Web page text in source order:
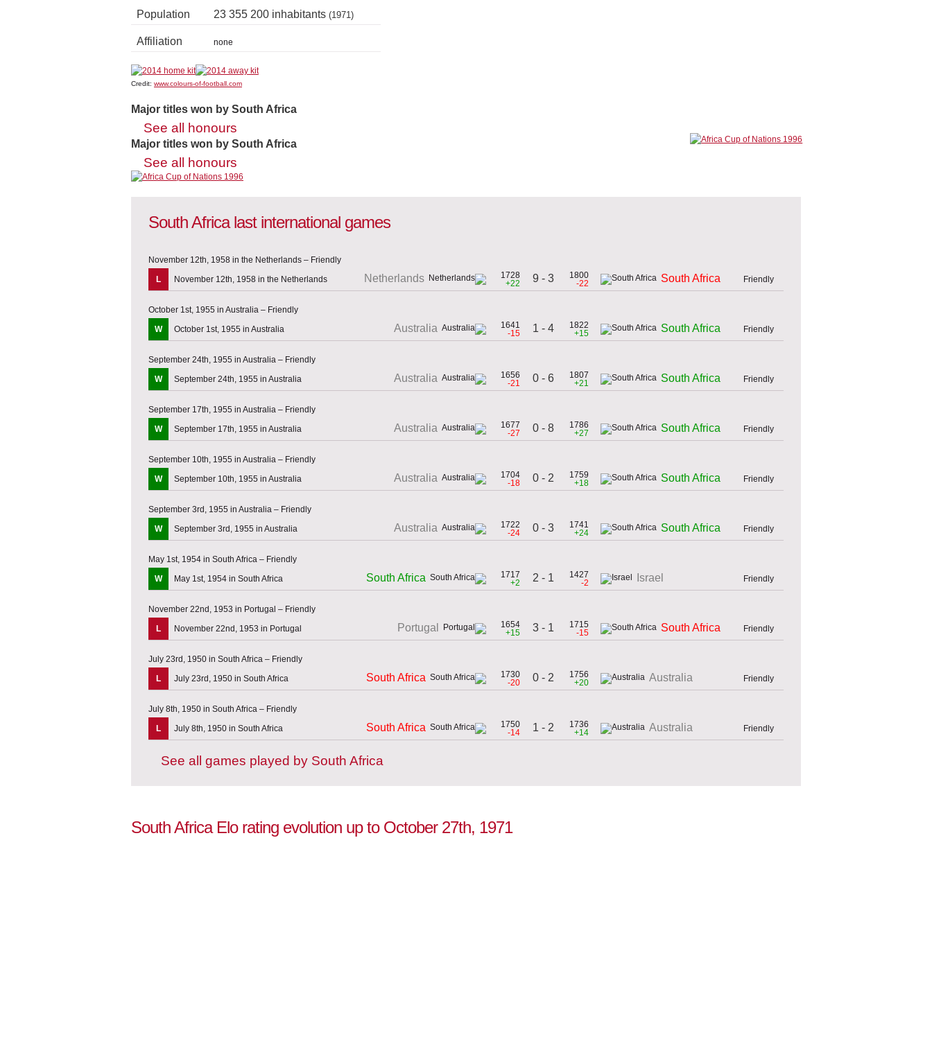
Population 23 355 200 inhabitants (1971)
Affiliation none
Credit: www.colours-of-football.com
Major titles won by South Africa
See all honours
Major titles won by South Africa
See all honours
South Africa last international games
November 12th, 1958 in the Netherlands – Friendly
L
November 12th, 1958 in the Netherlands Netherlands
1728
+22
9 - 3
1800
-22
South Africa Friendly
October 1st, 1955 in Australia – Friendly
W
October 1st, 1955 in Australia Australia
1641
-15
1 - 4
1822
+15
South Africa Friendly
September 24th, 1955 in Australia – Friendly
W
September 24th, 1955 in Australia Australia
1656
-21
0 - 6
1807
+21
South Africa Friendly
September 17th, 1955 in Australia – Friendly
W
September 17th, 1955 in Australia Australia
1677
-27
0 - 8
1786
+27
South Africa Friendly
September 10th, 1955 in Australia – Friendly
W
September 10th, 1955 in Australia Australia
1704
-18
0 - 2
1759
+18
South Africa Friendly
September 3rd, 1955 in Australia – Friendly
W
September 3rd, 1955 in Australia Australia
1722
-24
0 - 3
1741
+24
South Africa Friendly
May 1st, 1954 in South Africa – Friendly
W
May 1st, 1954 in South Africa South Africa
1717
+2
2 - 1
1427
-2
Israel Friendly
November 22nd, 1953 in Portugal – Friendly
L
November 22nd, 1953 in Portugal Portugal
1654
+15
3 - 1
1715
-15
South Africa Friendly
July 23rd, 1950 in South Africa – Friendly
L
July 23rd, 1950 in South Africa South Africa
1730
-20
0 - 2
1756
+20
Australia Friendly
July 8th, 1950 in South Africa – Friendly
L
July 8th, 1950 in South Africa South Africa
1750
-14
1 - 2
1736
+14
Australia Friendly
See all games played by South Africa
South Africa Elo rating evolution up to October 27th, 1971